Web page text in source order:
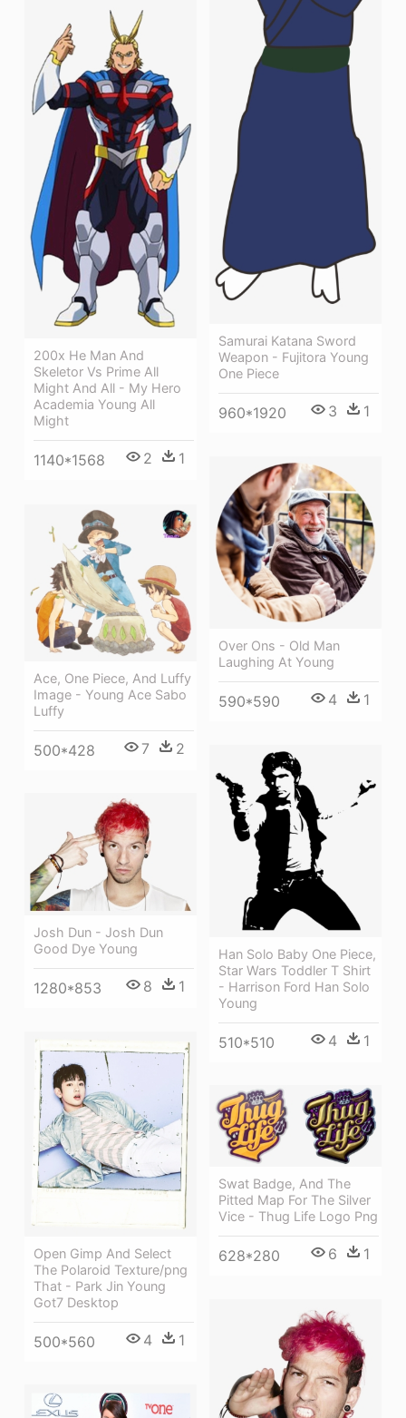
Samurai Katana Sword
Weapon - Fujitora Young
One Piece
960*1920 3 1
200x He Man And
Skeletor Vs Prime All
Might And All - My Hero
Academia Young All
Might
1140*1568 2 1
Over Ons - Old Man
Laughing At Young
590*590 4 1
Ace, One Piece, And Luffy
Image - Young Ace Sabo
Luffy
500*428 7 2
Han Solo Baby One Piece,
Star Wars Toddler T Shirt
- Harrison Ford Han Solo
Young
510*510 4 1
Josh Dun - Josh Dun
Good Dye Young
1280*853 8 1
Open Gimp And Select
The Polaroid Texture/png
That - Park Jin Young
Got7 Desktop
500*560 4 1
Swat Badge, And The
Pitted Map For The Silver
Vice - Thug Life Logo Png
628*280 6 1